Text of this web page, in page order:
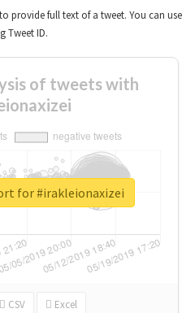
provide full text of a tweet. You can use
Tweet ID.
of tweets with
CSV Excel
for #irakleionaxizei